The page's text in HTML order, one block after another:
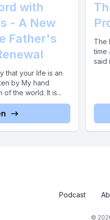
with
- A New
Father's
that your life is an
by My hand
the world. It is...
The
time
said
Podcast
©